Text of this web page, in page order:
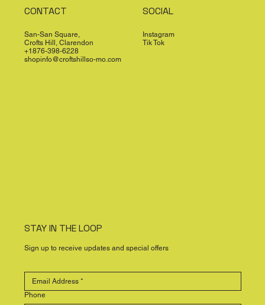
CONTACT
San-San Square,
Crofts Hill, Clarendon
+1876-398-6228
shopinfo@croftshillso-mo.com
SOCIAL
Instagram
Tik Tok
STAY IN THE LOOP
Sign up to receive updates and special offers
Phone